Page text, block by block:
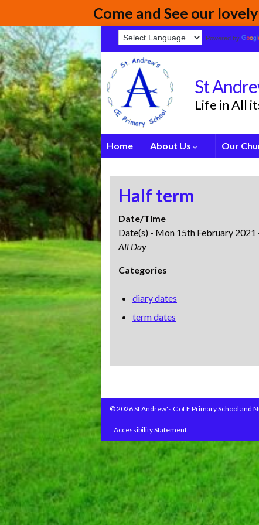
Come and See our
Powered by
St
Life in All
Home About Us Our
Half term
Date/Time
Date(s) - Mon 15th February
All Day
Categories
diary dates
term dates
© 2026 St Andrew's C of E Primary School and
Accessibility Statement.